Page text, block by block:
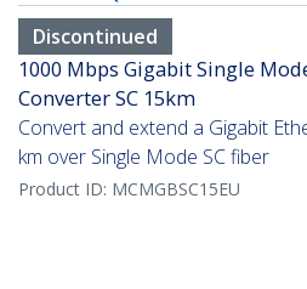
Discontinued
1000 Mbps Gigabit Single
Converter SC 15km
Convert and extend a Gigabit
km over Single Mode SC fiber
Product ID: MCMGBSC15EU